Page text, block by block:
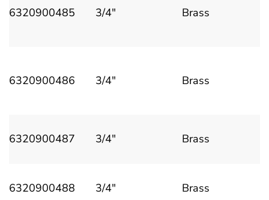
6320900485 3/4" Brass
6320900486 3/4" Brass
6320900487 3/4" Brass
6320900488 3/4" Brass